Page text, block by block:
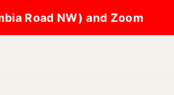
Road NW) and Zoom